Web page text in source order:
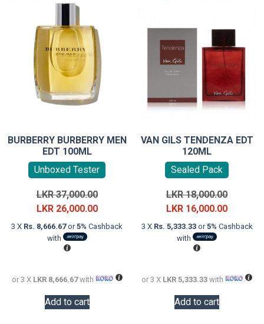
BURBERRY BURBERRY MEN
EDT 100ML
Unboxed Tester
LKR37,000.00Original
price
was:
LKR 26,000.00Current
price
3 X Rs. 8,666.67or5% Cashback
with
or 3 X LKR 8,666.67with
Add to cart
VAN GILS TENDENZA EDT
120ML
Sealed Pack
LKR18,000.00Original
price
was:
LKR 16,000.00Current
price
3 X Rs. 5,333.33or5% Cashback
with
or 3 X LKR 5,333.33 with
Add to cart